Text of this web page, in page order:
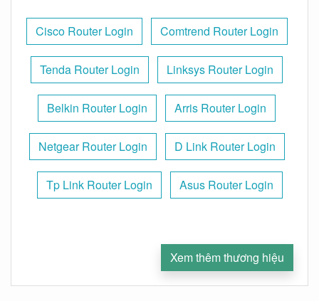
Cisco Router Login Comtrend Router Login
Tenda Router Login Linksys Router Login
Belkin Router Login Arris Router Login
Netgear Router Login D Link Router Login
Tp Link Router Login Asus Router Login
Xem thêm thương hiệu